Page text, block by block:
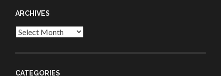
ARCHIVES
Archives
CATEGORIES